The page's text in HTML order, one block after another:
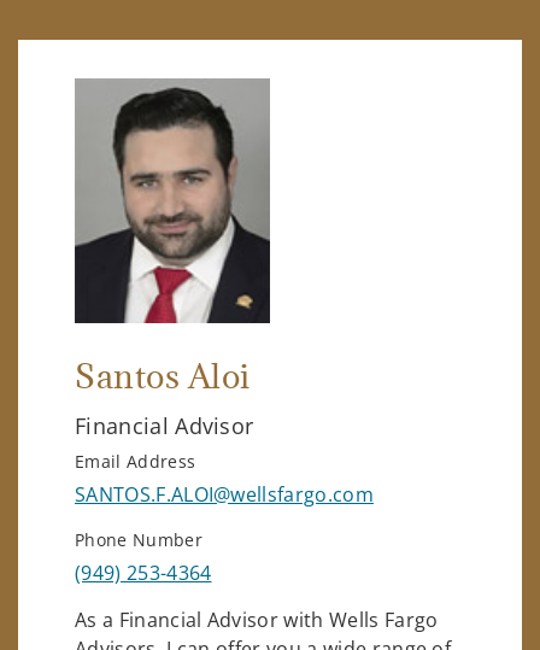
Santos Aloi
Financial Advisor
Email Address
SANTOS.F.ALOI@wellsfargo.com
Phone Number
(949) 253-4364
As a Financial Advisor with Wells Fargo